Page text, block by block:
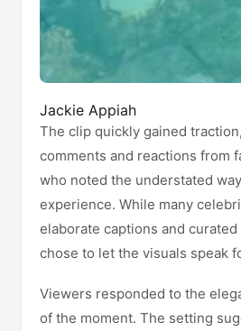
Jackie Appiah
The clip quickly gained
comments and reactions from
who noted the understated
experience. While many
elaborate captions and
chose to let the visuals speak
Viewers responded to the
of the moment. The setting